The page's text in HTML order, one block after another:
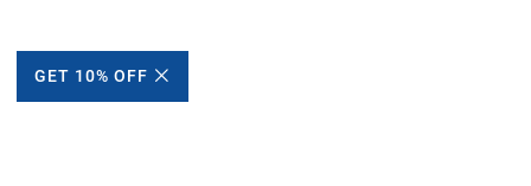
GET 10% OFF